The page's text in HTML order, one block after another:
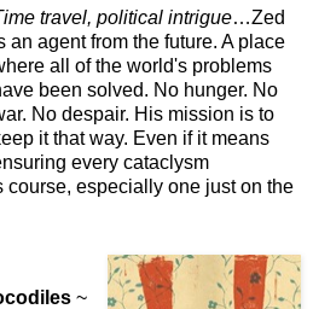
travel, political intrigue…Zed
an agent from the future. A place
all of the world's problems
been solved. No hunger. No
No despair. His mission is to
it that way. Even if it means
every cataclysm
course, especially one just on the
~